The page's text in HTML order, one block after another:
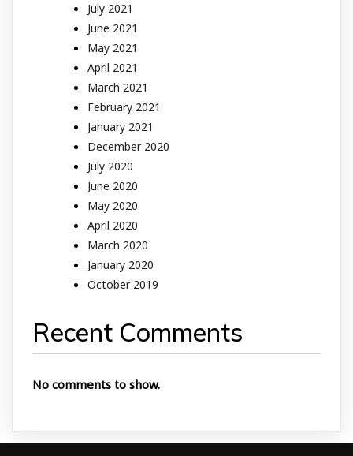
July 2021
June 2021
May 2021
April 2021
March 2021
February 2021
January 2021
December 2020
July 2020
June 2020
May 2020
April 2020
March 2020
January 2020
October 2019
Recent Comments
No comments to show.